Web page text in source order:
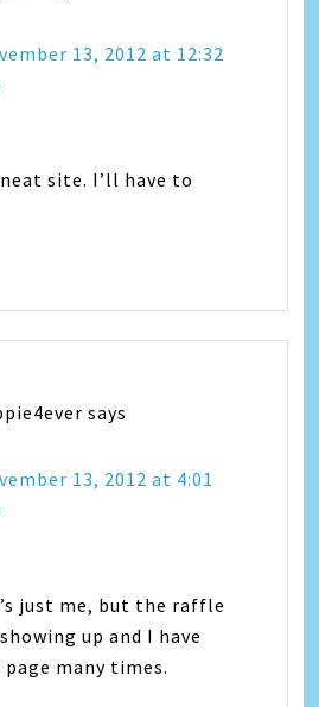
13, 2012 at 12:32
site. I’ll have to
says
13, 2012 at 4:01
just me, but the raffle
up and I have
many times.